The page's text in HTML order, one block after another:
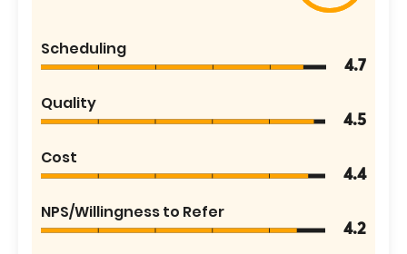
Scheduling
4.7
Quality
4.5
Cost
4.4
NPS/Willingness to Refer
4.2